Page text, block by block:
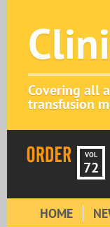
Covering all
transfusion
VOL
72
HOME